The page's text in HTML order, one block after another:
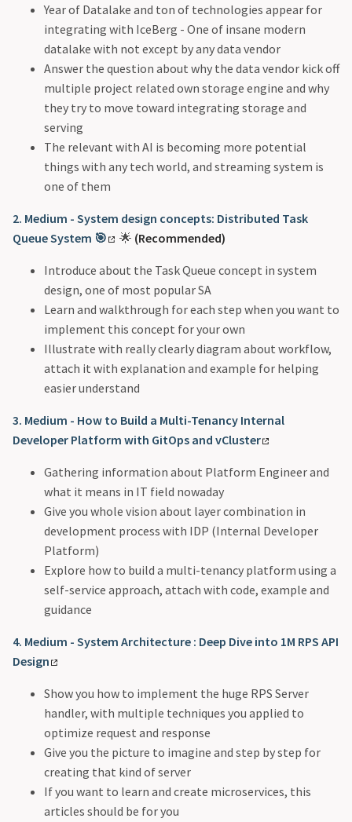
Year of Datalake and ton of technologies appear for
integrating with IceBerg - One of insane modern
datalake with not except by any data vendor
Answer the question about why the data vendor kick off
multiple project related own storage engine and why
they try to move toward integrating storage and
serving
The relevant with AI is becoming more potential
things with any tech world, and streaming system is
one of them
2. Medium - System design concepts: Distributed Task
Queue System 🎯
🌟 (Recommended)
Introduce about the Task Queue concept in system
design, one of most popular SA
Learn and walkthrough for each step when you want to
implement this concept for your own
Illustrate with really clearly diagram about workflow,
attach it with explanation and example for helping
easier understand
3. Medium - How to Build a Multi-Tenancy Internal
Developer Platform with GitOps and vCluster
Gathering information about Platform Engineer and
what it means in IT field nowaday
Give you whole vision about layer combination in
development process with IDP (Internal Developer
Platform)
Explore how to build a multi-tenancy platform using a
self-service approach, attach with code, example and
guidance
4. Medium - System Architecture : Deep Dive into 1M RPS API
Design
Show you how to implement the huge RPS Server
handler, with multiple techniques you applied to
optimize request and response
Give you the picture to imagine and step by step for
creating that kind of server
If you want to learn and create microservices, this
articles should be for you